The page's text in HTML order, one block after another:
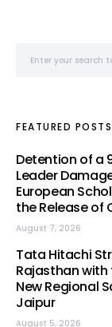
FEATURED POSTS
Detention of a
Leader
European
the Release of
August 7, 2026
Tata Hitachi
Rajasthan
New Regional
Jaipur
August 5, 2026